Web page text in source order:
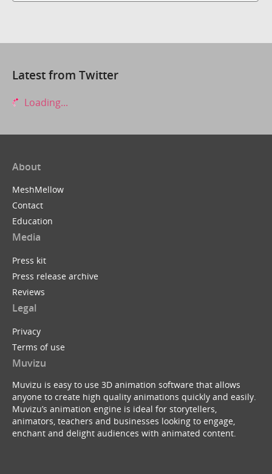
Latest from Twitter
Loading...
About
MeshMellow
Contact
Education
Media
Press kit
Press release archive
Reviews
Legal
Privacy
Terms of use
Muvizu
Muvizu is easy to use 3D animation software that allows
anyone to create high quality animations quickly and easily.
Muvizu’s animation engine is ideal for storytellers,
animators, teachers and businesses looking to engage,
enchant and delight audiences with animated content.